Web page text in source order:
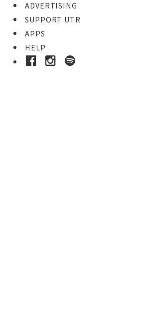
ADVERTISING
SUPPORT UTR
APPS
HELP